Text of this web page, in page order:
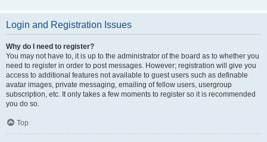
Login and Registration Issues
Why do I need to register?
You may not have to, it is up to the administrator of the board as to whether you
need to register in order to post messages. However; registration will give you
access to additional features not available to guest users such as definable
avatar images, private messaging, emailing of fellow users, usergroup
subscription, etc. It only takes a few moments to register so it is recommended
you do so.
Top